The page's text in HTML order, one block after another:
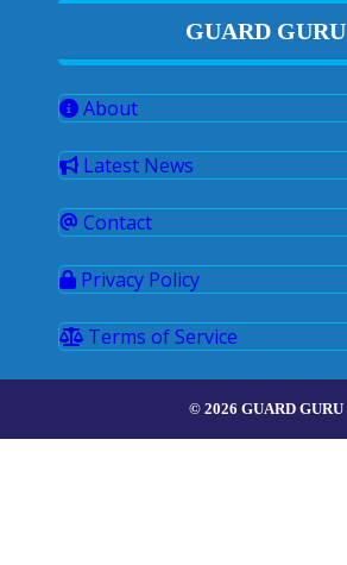
GUARD GURU
About
Latest News
Contact
Privacy Policy
Terms of Service
© 2026 GUARD GURU